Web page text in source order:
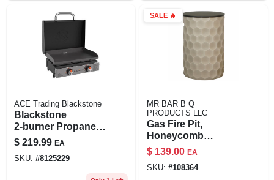
ACE Trading Blackstone
Blackstone
2‑burner Propane
Tabletop Griddle –
Black/silver
Outdoor Cooking
$ 219.99 EA
SKU: #8125229
SALE🔥
MR BAR B Q
PRODUCTS LLC
Gas Fire Pit,
Honeycomb
Pattern, 11.8 In.
Round Column
$ 139.00 EA
SKU: #108364